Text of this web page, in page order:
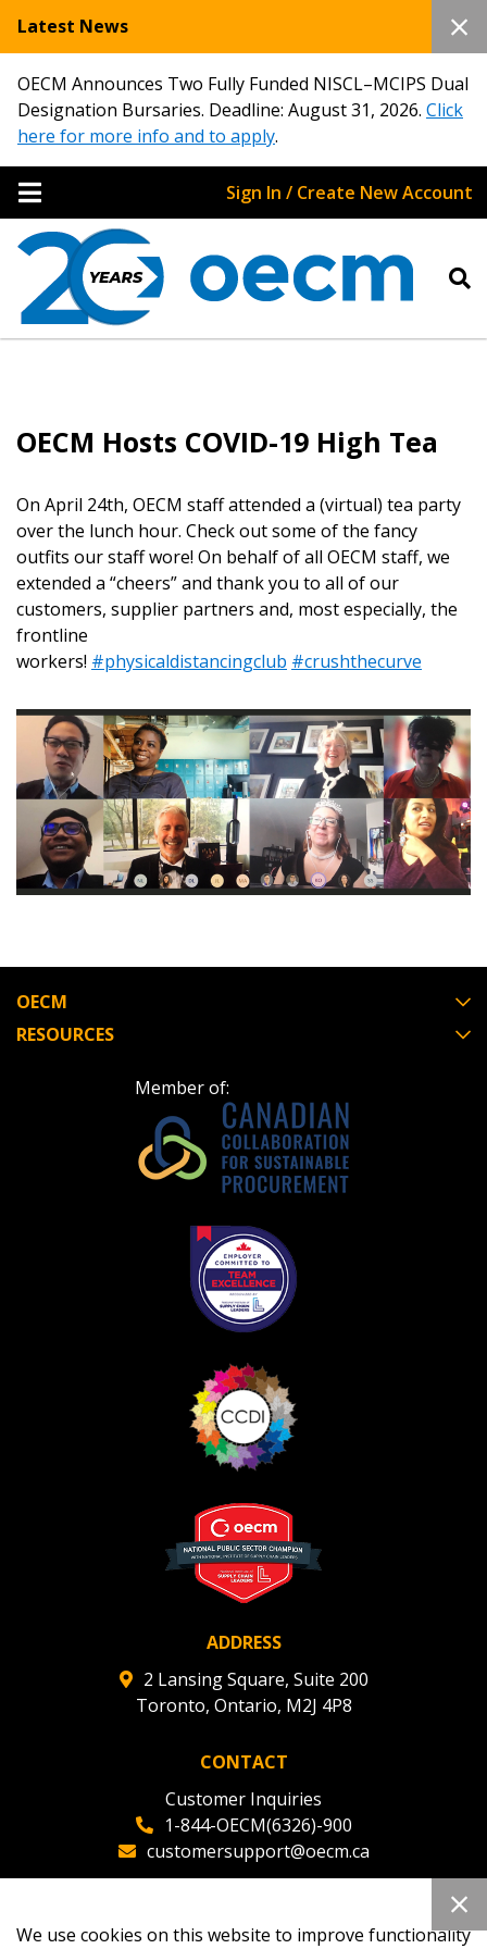
Latest News
OECM Announces Two Fully Funded NISCL–MCIPS Dual
Designation Bursaries. Deadline: August 31, 2026. Click
here for more info and to apply.
Sign In / Create New Account
OECM Hosts COVID-19 High Tea
On April 24th, OECM staff attended a (virtual) tea party
over the lunch hour. Check out some of the fancy
outfits our staff wore! On behalf of all OECM staff, we
extended a “cheers” and thank you to all of our
customers, supplier partners and, most especially, the
frontline
workers! #physicaldistancingclub #crushthecurve
OECM
RESOURCES
Member of:
ADDRESS
2 Lansing Square, Suite 200
Toronto, Ontario, M2J 4P8
CONTACT
Customer Inquiries
1-844-OECM(6326)-900
customersupport@oecm.ca
Returning Users
Email Address
Password
Forgot your Password?
Remember Me
Become a Customer
Register to access your dashboard, agreement
documents, and information session recordings – and
easily track expirations, retenders, and required
Register as a Customer
Register as Awarded Supplier
Register to view your agreement data, track reporting
Spend/KPI reports and CSAs.
Register as Awarded Supplier
Password Reset
If you have forgotten your password, click the
“Reset Password” button above. OECM will
send instructions to the indicated email
Don’t yet have an OECM user account?
Register as a CustomerorRegister as
We use cookies on this website to improve functionality